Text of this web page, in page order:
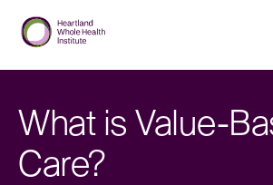
main
main
What is Value-
Care?